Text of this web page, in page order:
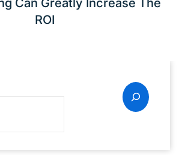
Can Greatly Increase The
ROI